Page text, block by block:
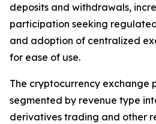
deposits and withdrawals,
participation seeking
and adoption of centralized
for ease of use.
The cryptocurrency exchange
segmented by revenue type
derivatives trading and other